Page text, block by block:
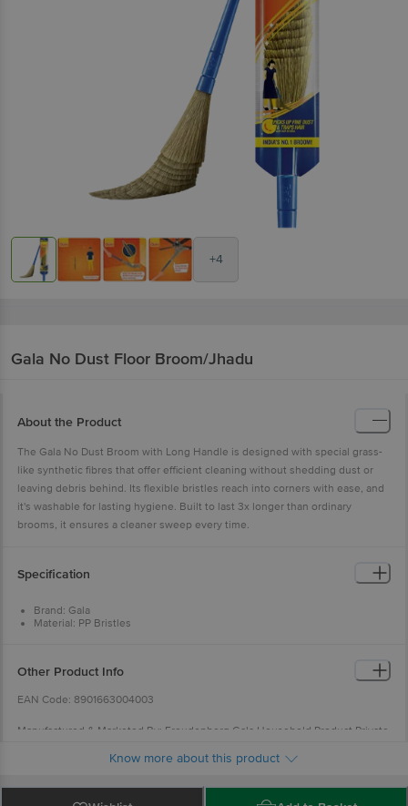
+4
Gala No Dust Floor Broom/Jhadu
About the Product
The Gala No Dust Broom with Long Handle is designed with special grass-
like synthetic fibres that offer efficient cleaning without shedding dust or
leaving debris behind. Its flexible bristles reach into corners with ease, and
it's washable for lasting hygiene. Built to last 3x longer than ordinary
brooms, it ensures a cleaner sweep every time.
Specification
Brand: Gala
Material: PP Bristles
Colour: Blue
Washable: Yes
Other Product Info
EAN Code: 8901663004003
Manufactured & Marketed By: Freudenberg Gala Household Product Private
Estate,Off LBS Marg, Near Asha Nagar,Mulund (West), Mumbai - 400 080.
Know more about this product